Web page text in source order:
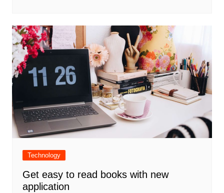
Technology
Get easy to read books with new
application